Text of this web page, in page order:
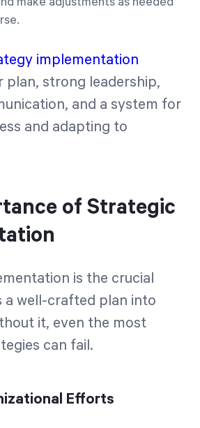
implementation
plan, strong leadership,
and a system for
and adapting to
of Strategic
is the crucial
well-crafted plan into
it, even the most
can fail.
Efforts